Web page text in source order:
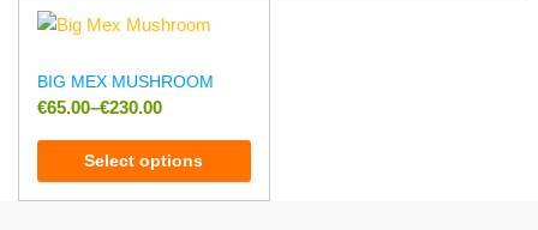
BIG MEX MUSHROOM
€65.00–€230.00
Select options